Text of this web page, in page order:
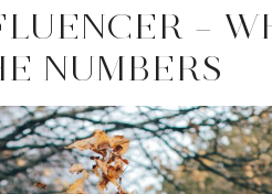
–
NUMBERS